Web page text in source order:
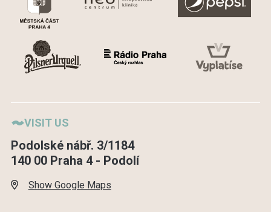
VISIT US
Podolské nábř. 3/1184
140 00 Praha 4 - Podolí
Show Google Maps